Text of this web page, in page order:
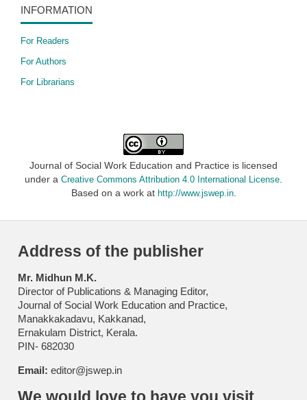
INFORMATION
For Readers
For Authors
For Librarians
Journal of Social Work Education and Practice is licensed
under a Creative Commons Attribution 4.0 International License
Based on a work at http://www.jswep.in.
Address of the publisher
Mr. Midhun M.K.
Director of Publications & Managing Editor,
Journal of Social Work Education and Practice,
Manakkakadavu, Kakkanad,
Ernakulam District, Kerala.
PIN- 682030
Email: editor@jswep.in